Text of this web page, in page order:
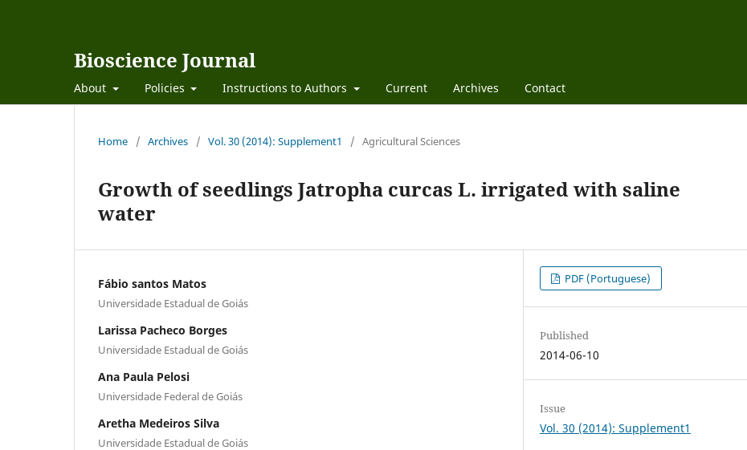
Bioscience Journal
About Policies Instructions to Authors Current Archives Contact
Home / Archives / Vol. 30 (2014): Supplement1 / Agricultural Sciences
Growth of seedlings Jatropha curcas L. irrigated with saline
water
Fábio santos Matos
Universidade Estadual de Goiás
Larissa Pacheco Borges
Universidade Estadual de Goiás
Ana Paula Pelosi
Universidade Federal de Goiás
Aretha Medeiros Silva
Universidade Estadual de Goiás
PDF (Portuguese)
Published
2014-06-10
Issue
Vol. 30 (2014): Supplement1